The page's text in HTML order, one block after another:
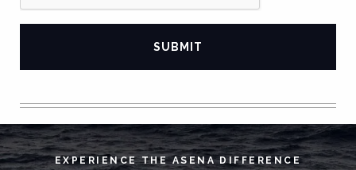
EXPERIENCE THE ASENA DIFFERENCE